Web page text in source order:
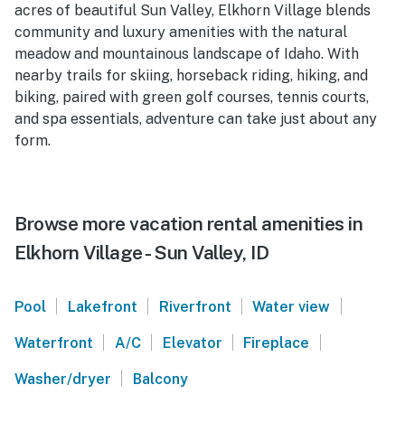
acres of beautiful Sun Valley, Elkhorn Village blends
community and luxury amenities with the natural
meadow and mountainous landscape of Idaho. With
nearby trails for skiing, horseback riding, hiking, and
biking, paired with green golf courses, tennis courts,
and spa essentials, adventure can take just about any
form.
Browse more vacation rental amenities in
Elkhorn Village - Sun Valley, ID
Pool | Lakefront | Riverfront | Water view |
Waterfront | A/C | Elevator | Fireplace |
Washer/dryer | Balcony